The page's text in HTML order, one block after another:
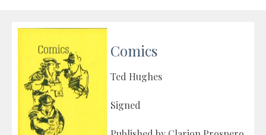
Comics
Ted Hughes
Signed